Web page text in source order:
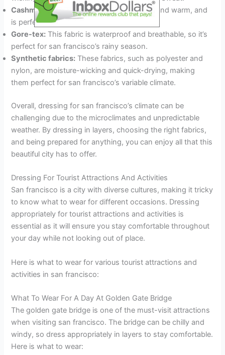
Cashmere:This fabric is lightweight, soft, and warm, and
is perfect for cool san francisco evenings.
Gore-tex: This fabric is waterproof and breathable, so it’s
perfect for san francisco’s rainy season.
Synthetic fabrics: These fabrics, such as polyester and
nylon, are moisture-wicking and quick-drying, making
them perfect for san francisco’s variable climate.
Overall, dressing for san francisco’s climate can be
challenging due to the microclimates and unpredictable
weather. By dressing in layers, choosing the right fabrics,
and being prepared for anything, you can enjoy all that this
beautiful city has to offer.
Dressing For Tourist Attractions And Activities
San francisco is a city with diverse cultures, making it tricky
to know what to wear for different occasions. Dressing
appropriately for tourist attractions and activities is
essential as it will ensure you stay comfortable throughout
your day while not looking out of place.
Here is what to wear for various tourist attractions and
activities in san francisco:
What To Wear For A Day At Golden Gate Bridge
The golden gate bridge is one of the must-visit attractions
when visiting san francisco. The bridge can be chilly and
windy, so dress appropriately in layers to stay comfortable.
Here is what to wear: